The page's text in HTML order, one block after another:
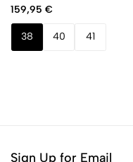
159,95 €
38 40 41
Sign Up for Email